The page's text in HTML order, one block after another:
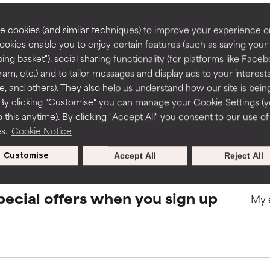
cookies (and similar techniques) to improve your experience
enable you to enjoy certain features (such as saving your
basket"), social sharing functionality (for platforms like
etc.) and to tailor messages and display ads to your
and others). They also help us understand how our site is
clicking "Customise" you can manage your Cookie Settings
this anytime). By clicking "Accept All" you consent to our use of
Cookie Notice
Customise Reject All
Accept All
BACK TO SEARCH
to assess ingredients in this dictionary. Regulations
a formula's texture, stability, or penetration.
but may have aesthetic, stability, or other issues that limit
of irritation. Risk increases when combined with other
inflammation, dryness, etc. May offer benefit in some
harm than good.
a formula's texture, stability, or penetration.
but may have aesthetic, stability, or other issues that limit
of irritation. Risk increases when combined with other
inflammation, dryness, etc. May offer benefit in some
harm than good.
offers when you sign up